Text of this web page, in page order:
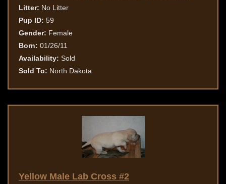
Litter: No Litter
Pup ID: 59
Gender: Female
Born: 01/26/11
Availability: Sold
Sold To: North Dakota
Yellow Male Lab Cross #2